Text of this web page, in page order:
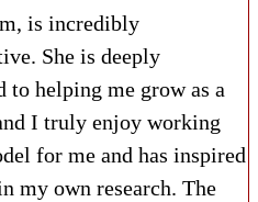
is incredibly
She is deeply
to helping me grow as a
I truly enjoy working
for me and has inspired
my own research. The